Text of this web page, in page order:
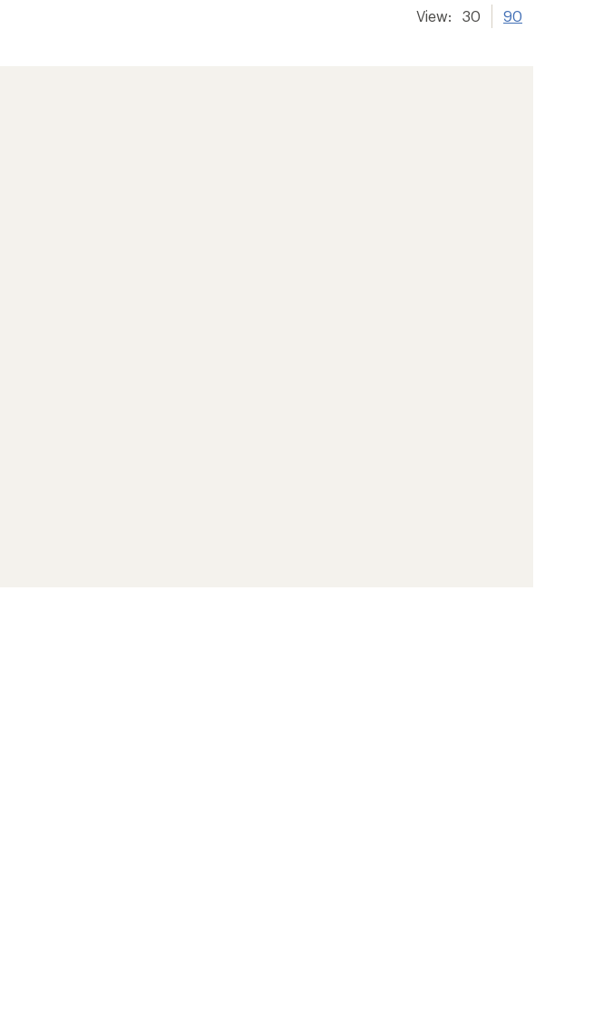
View: 30 90